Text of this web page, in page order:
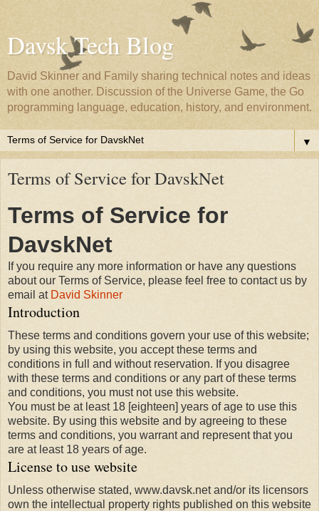
Davsk Tech Blog
David Skinner and Family sharing technical notes and ideas
with one another. Discussion of the Universe Game, the Go
programming language, education, history, and environment.
▼
Terms of Service for DavskNet
Terms of Service for
DavskNet
If you require any more information or have any questions
about our Terms of Service, please feel free to contact us by
email at David Skinner
Introduction
These terms and conditions govern your use of this website;
by using this website, you accept these terms and
conditions in full and without reservation. If you disagree
with these terms and conditions or any part of these terms
and conditions, you must not use this website.
You must be at least 18 [eighteen] years of age to use this
website. By using this website and by agreeing to these
terms and conditions, you warrant and represent that you
are at least 18 years of age.
License to use website
Unless otherwise stated, www.davsk.net and/or its licensors
own the intellectual property rights published on this website